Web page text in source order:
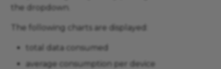
the dropdown.
The following charts are displayed:
total data consumed
average consumption per device